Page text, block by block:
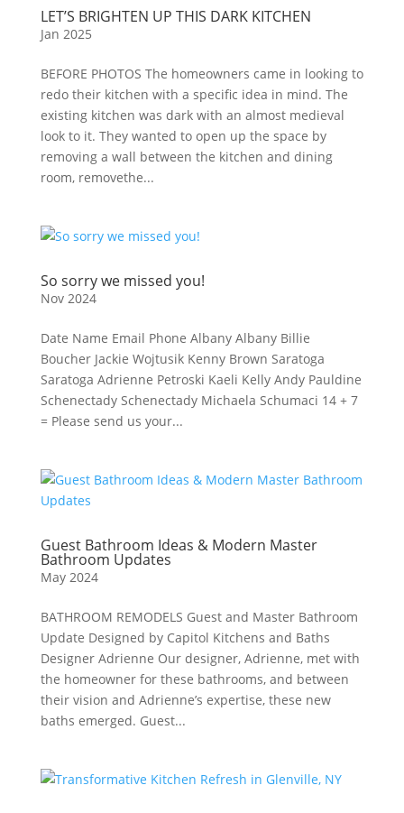
LET’S BRIGHTEN UP THIS DARK KITCHEN
Jan 2025
BEFORE PHOTOS The homeowners came in looking to
redo their kitchen with a specific idea in mind. The
existing kitchen was dark with an almost medieval
look to it. They wanted to open up the space by
removing a wall between the kitchen and dining
room, removethe...
So sorry we missed you!
Nov 2024
Date Name Email Phone Albany Albany Billie
Boucher Jackie Wojtusik Kenny Brown Saratoga
Saratoga Adrienne Petroski Kaeli Kelly Andy Pauldine
Schenectady Schenectady Michaela Schumaci 14 + 7
= Please send us your...
Guest Bathroom Ideas & Modern Master
Bathroom Updates
May 2024
BATHROOM REMODELS Guest and Master Bathroom
Update Designed by Capitol Kitchens and Baths
Designer Adrienne Our designer, Adrienne, met with
the homeowner for these bathrooms, and between
their vision and Adrienne’s expertise, these new
baths emerged. Guest...